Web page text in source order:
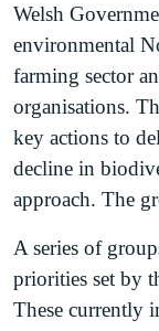
Welsh
environmental
farming sector
organisations.
key actions to
decline in
approach. The
A series of
priorities set by
These currently